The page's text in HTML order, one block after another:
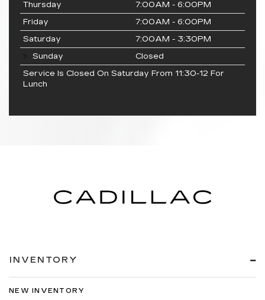
Thursday
7:00AM - 6:00PM
Friday
7:00AM - 6:00PM
Saturday
7:00AM - 3:30PM
Sunday
Closed
Service Is Closed On Saturday From 11:30-12 For
Lunch
INVENTORY
NEW INVENTORY